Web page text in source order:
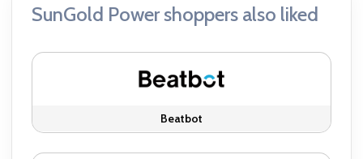
SunGold Power shoppers also liked
Beatbot